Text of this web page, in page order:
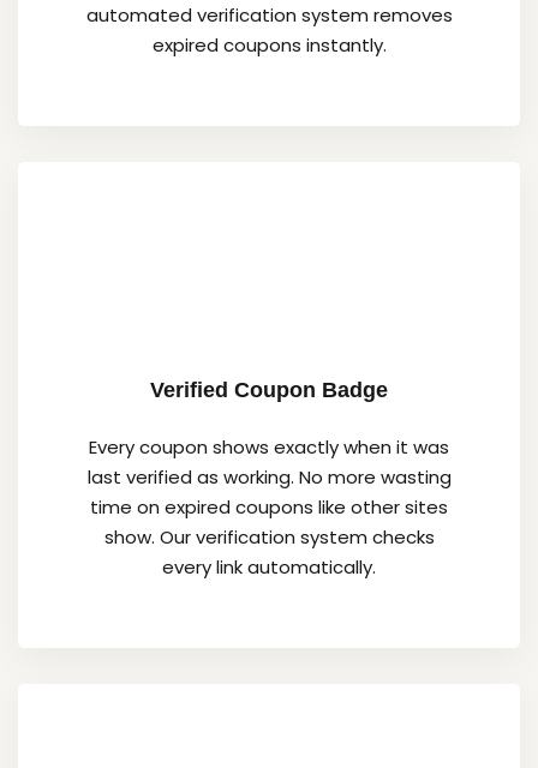
automated verification system removes
expired coupons instantly.
Verified Coupon Badge
Every coupon shows exactly when it was
last verified as working. No more wasting
time on expired coupons like other sites
show. Our verification system checks
every link automatically.